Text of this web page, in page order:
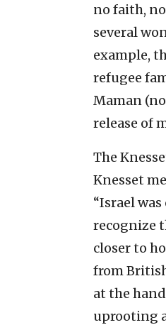
no faith,
several
example,
refugee
Maman
release of
The
Knesset
“Israel
recognize
closer to
from
at the
uprooting